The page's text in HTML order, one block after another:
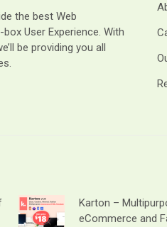
the best Web
User Experience. With
be providing you all
Karton –
eCommerce and